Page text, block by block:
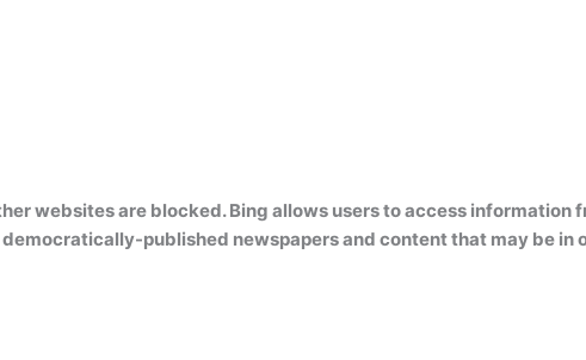
websites are blocked.Bing allows users to access information
published newspapers and content that may be in